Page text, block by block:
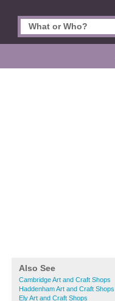
Also See
Cambridge Art and Craft Shops
Haddenham Art and Craft Shops
Ely Art and Craft Shops